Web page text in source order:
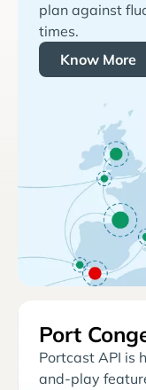
plan against
times.
Know More
Port
Portcast API is
and-play